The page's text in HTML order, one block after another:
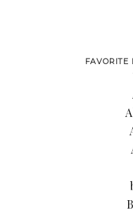
FAVORITE